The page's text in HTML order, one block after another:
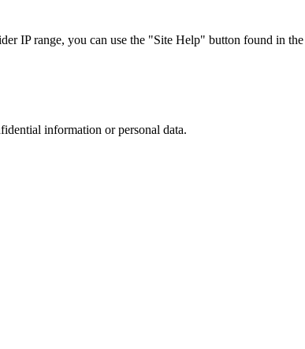
IP range, you can use the "Site Help" button found in
information or personal data.